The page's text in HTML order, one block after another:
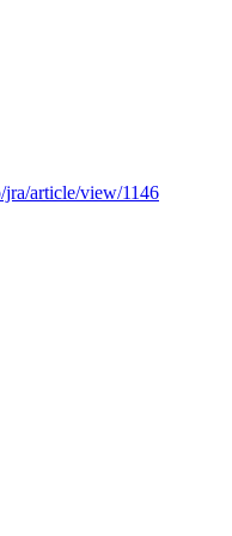
article/view/1146